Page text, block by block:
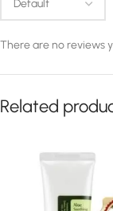
There are no reviews
Related